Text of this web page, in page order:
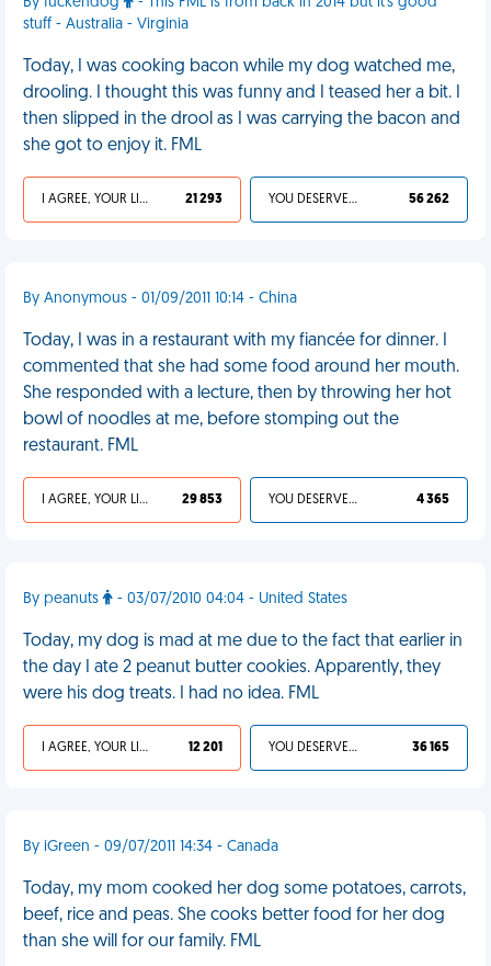
stuff - Australia - Virginia
Today, I was cooking bacon while my dog watched me,
drooling. I thought this was funny and I teased her a bit. I
then slipped in the drool as I was carrying the bacon and
she got to enjoy it. FML
I AGREE, YOUR LIFE SUCKS 21 293 YOU DESERVED IT 56 262
By Anonymous - 01/09/2011 10:14 - China
Today, I was in a restaurant with my fiancée for dinner. I
commented that she had some food around her mouth.
She responded with a lecture, then by throwing her hot
bowl of noodles at me, before stomping out the
restaurant. FML
I AGREE, YOUR LIFE SUCKS 29 853 YOU DESERVED IT 4 365
By peanuts - 03/07/2010 04:04 - United States
Today, my dog is mad at me due to the fact that earlier in
the day I ate 2 peanut butter cookies. Apparently, they
were his dog treats. I had no idea. FML
I AGREE, YOUR LIFE SUCKS 12 201 YOU DESERVED IT 36 165
By iGreen - 09/07/2011 14:34 - Canada
Today, my mom cooked her dog some potatoes, carrots,
beef, rice and peas. She cooks better food for her dog
than she will for our family. FML